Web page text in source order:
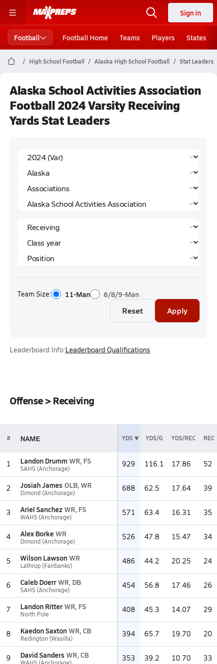
Sign in
Football Football Home Teams Players States
High School Football Alaska High School Football Stat Leaders
Alaska School Activities Association
Football 2024 Varsity Receiving
Yards Stat Leaders
Team Size: 11-Man 6/8/9-Man
Reset Apply
Leaderboard Info:Leaderboard Qualifications
Offense > Receiving
# NAME YDS YDS/G YDS/REC REC
1 Landon Drumm WR, FS
SAHS (Anchorage) 929 116.1 17.86 52
2 Josiah James OLB, WR
Dimond (Anchorage) 688 62.5 17.64 39
3 Ariel Sanchez WR, FS
WAHS (Anchorage) 571 63.4 16.31 35
4 Alex Borke WR
Dimond (Anchorage) 526 47.8 15.47 34
5 Wilson Lawson WR
Lathrop (Fairbanks) 486 44.2 20.25 24
6 Caleb Doerr WR, DB
SAHS (Anchorage) 454 56.8 17.46 26
7 Landon Ritter WR, FS
North Pole 408 45.3 14.07 29
8 Kaedon Saxton WR, CB
Redington (Wasilla) 394 65.7 19.70 20
9 David Sanders WR, CB 353 39.2 10.70 33